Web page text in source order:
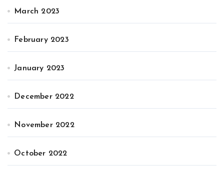
March 2023
February 2023
January 2023
December 2022
November 2022
October 2022